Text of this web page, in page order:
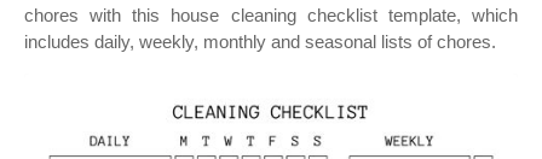
chores with this house cleaning checklist template, which
includes daily, weekly, monthly and seasonal lists of chores.